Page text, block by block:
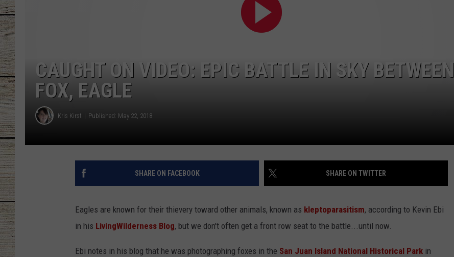
CLAY MODEN
CAUGHT ON VIDEO: EPIC BATTLE IN SKY BETWEEN
FOX, EAGLE
Kris Kirst Published: May 22, 2018
SHARE ON FACEBOOK SHARE ON TWITTER
Eagles are known for their thievery toward other animals, known as kleptoparasitism, according to Kevin Ebi
in his LivingWilderness Blog, but we don't often get a front row seat to the battle...until now.
Ebi notes in his blog that he was photographing foxes in the San Juan Island National Historical Park in